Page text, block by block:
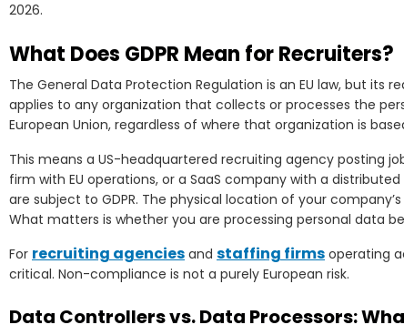
2026.
What Does GDPR Mean for Recruiters?
The General Data Protection Regulation is an EU law, but its
applies to any organization that collects or processes the
European Union, regardless of where that organization is
This means a US-headquartered recruiting agency posting
firm with EU operations, or a SaaS company with a
are subject to GDPR. The physical location of your
What matters is whether you are processing personal data
For recruiting agencies and staffing firms operating
critical. Non-compliance is not a purely European risk.
Data Controllers vs. Data Processors: